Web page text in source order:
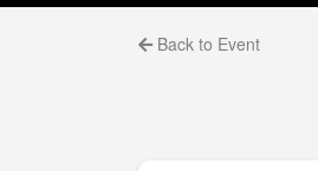
Back to Event